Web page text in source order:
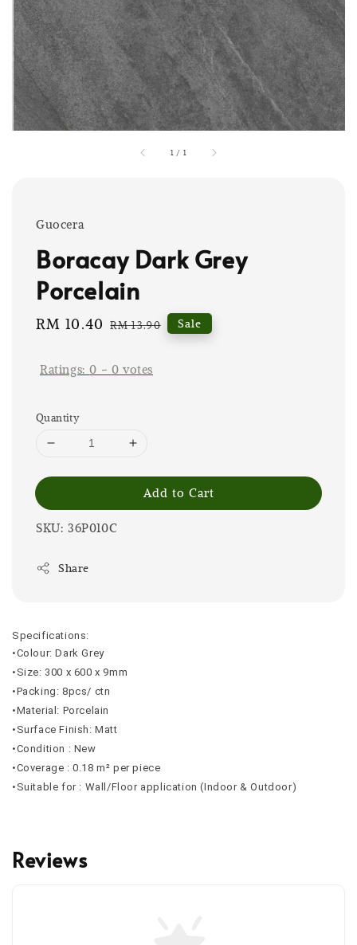
1 / 1
Guocera
Boracay Dark Grey
Porcelain
Sale
RM 10.40 Regular
RM 13.90 Sale
Ratings:0 - 0 votes
Quantity
Add to Cart
SKU: 36P010C
Share
Specifications:
•Colour: Dark Grey
•Size: 300 x 600 x 9mm
•Packing: 8pcs/ ctn
•Material: Porcelain
•Surface Finish: Matt
•Condition : New
•Coverage : 0.18 m² per piece
•Suitable for : Wall/Floor application (Indoor & Outdoor)
Reviews